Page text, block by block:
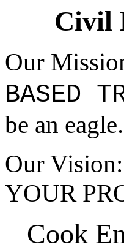
Civil
Our
BASED
be an eagle.
Our
YOUR
Cook